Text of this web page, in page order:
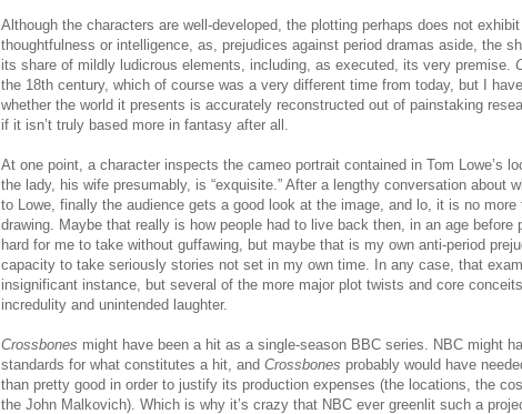
Although the characters are well-developed, the plotting perhaps does not
thoughtfulness or intelligence, as, prejudices against period dramas aside, the
its share of mildly ludicrous elements, including, as executed, its very premise.
the 18th century, which of course was a very different time from today, but I
whether the world it presents is accurately reconstructed out of painstaking
if it isn’t truly based more in fantasy after all.
At one point, a character inspects the cameo portrait contained in Tom Lowe’s
the lady, his wife presumably, is “exquisite.” After a lengthy conversation about
to Lowe, finally the audience gets a good look at the image, and lo, it is no more
drawing. Maybe that really is how people had to live back then, in an age before
hard for me to take without guffawing, but maybe that is my own anti-period
capacity to take seriously stories not set in my own time. In any case, that
insignificant instance, but several of the more major plot twists and core
incredulity and unintended laughter.
Crossbones might have been a hit as a single-season BBC series. NBC might
standards for what constitutes a hit, and Crossbones probably would have
than pretty good in order to justify its production expenses (the locations, the
the John Malkovich). Which is why it’s crazy that NBC ever greenlit such a